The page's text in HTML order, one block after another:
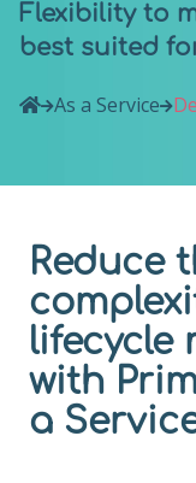
Flexibility to
best suited
As a Service
Reduce
lifecycle
with
a